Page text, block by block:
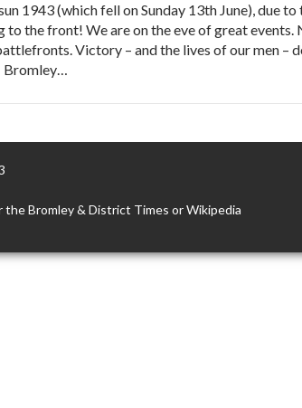
1943 (which fell on Sunday 13th June), due to
the front! We are on the eve of great events.
Victory – and the lives of our men –
Bromley…
Bromley & District Times or Wikipedia